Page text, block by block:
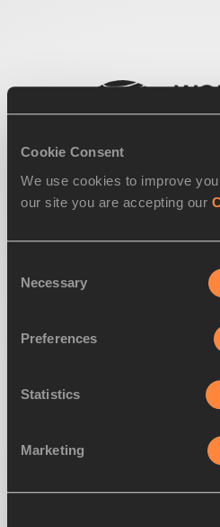
Cookie Consent
We use cookies to improve
our site you are accepting our
Selection
Necessary
Preferences
Statistics
Marketing